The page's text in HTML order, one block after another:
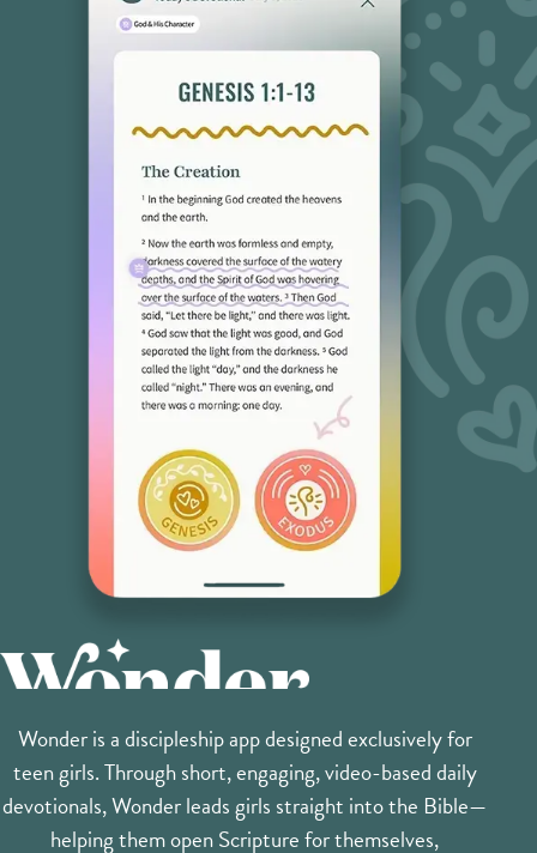
Wonder is a discipleship app designed exclusively for
teen girls. Through short, engaging, video-based daily
devotionals, Wonder leads girls straight into the Bible—
helping them open Scripture for themselves,